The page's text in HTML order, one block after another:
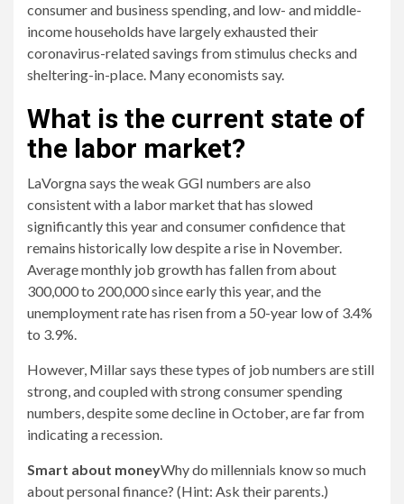
consumer and business spending, and low- and middle-
income households have largely exhausted their
coronavirus-related savings from stimulus checks and
sheltering-in-place. Many economists say.
What is the current state of
the labor market?
LaVorgna says the weak GGI numbers are also
consistent with a labor market that has slowed
significantly this year and consumer confidence that
remains historically low despite a rise in November.
Average monthly job growth has fallen from about
300,000 to 200,000 since early this year, and the
unemployment rate has risen from a 50-year low of 3.4%
to 3.9%.
However, Millar says these types of job numbers are still
strong, and coupled with strong consumer spending
numbers, despite some decline in October, are far from
indicating a recession.
Smart about moneyWhy do millennials know so much
about personal finance? (Hint: Ask their parents.)